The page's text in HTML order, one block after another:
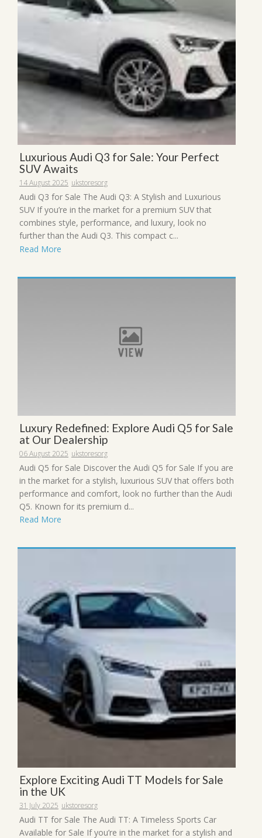
Luxurious Audi Q3 for Sale: Your Perfect
SUV Awaits
14 August 2025 ukstoresorg
Audi Q3 for Sale The Audi Q3: A Stylish and Luxurious
SUV If you’re in the market for a premium SUV that
combines style, performance, and luxury, look no
further than the Audi Q3. This compact c...
Read More
Luxury Redefined: Explore Audi Q5 for Sale
at Our Dealership
06 August 2025 ukstoresorg
Audi Q5 for Sale Discover the Audi Q5 for Sale If you are
in the market for a stylish, luxurious SUV that offers both
performance and comfort, look no further than the Audi
Q5. Known for its premium d...
Read More
Explore Exciting Audi TT Models for Sale
in the UK
31 July 2025 ukstoresorg
Audi TT for Sale The Audi TT: A Timeless Sports Car
Available for Sale If you’re in the market for a stylish and